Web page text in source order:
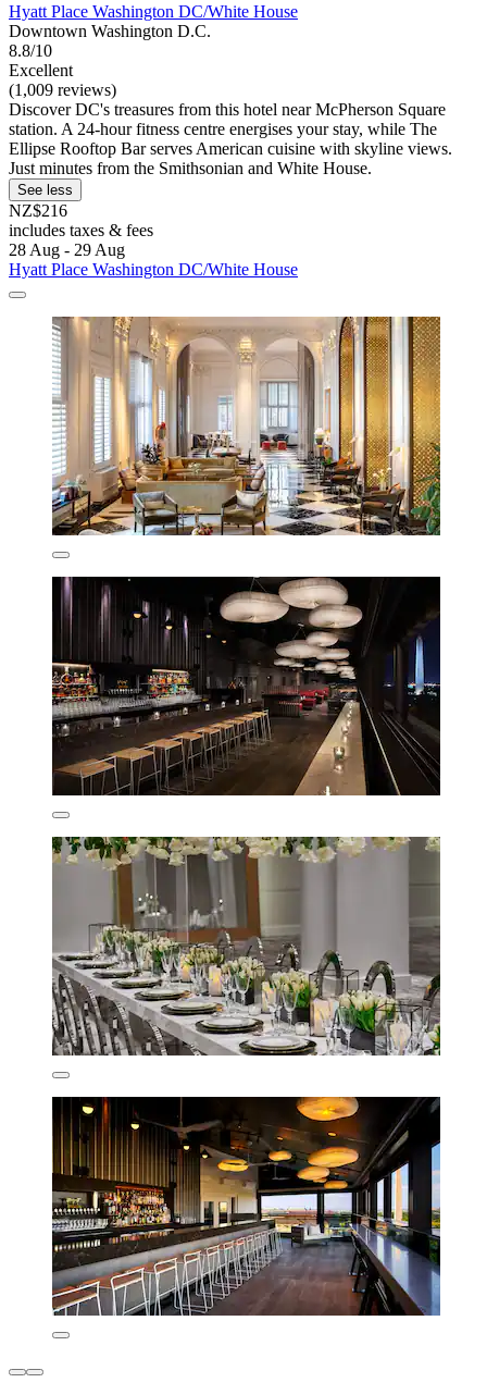
Hyatt Place Washington DC/White House
Downtown Washington D.C.
8.8/10
Excellent
(1,009 reviews)
Discover DC's treasures from this hotel near McPherson Square
station. A 24-hour fitness centre energises your stay, while The
Ellipse Rooftop Bar serves American cuisine with skyline views.
Just minutes from the Smithsonian and White House.
See less
NZ$216
includes taxes & fees
28 Aug - 29 Aug
Hyatt Place Washington DC/White House